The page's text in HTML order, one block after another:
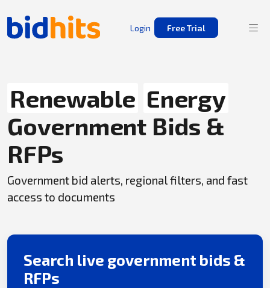
Login Free Trial
Renewable Energy
Government Bids &
RFPs
Government bid alerts, regional filters, and fast
access to documents
Search live government bids &
RFPs